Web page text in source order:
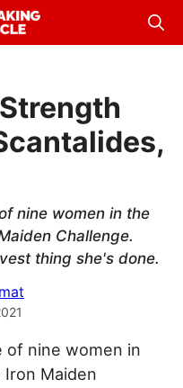
nine women in the
Challenge.
thing she's done.
of nine women in
Maiden